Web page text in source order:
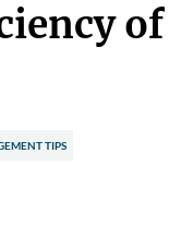
of
TIPS